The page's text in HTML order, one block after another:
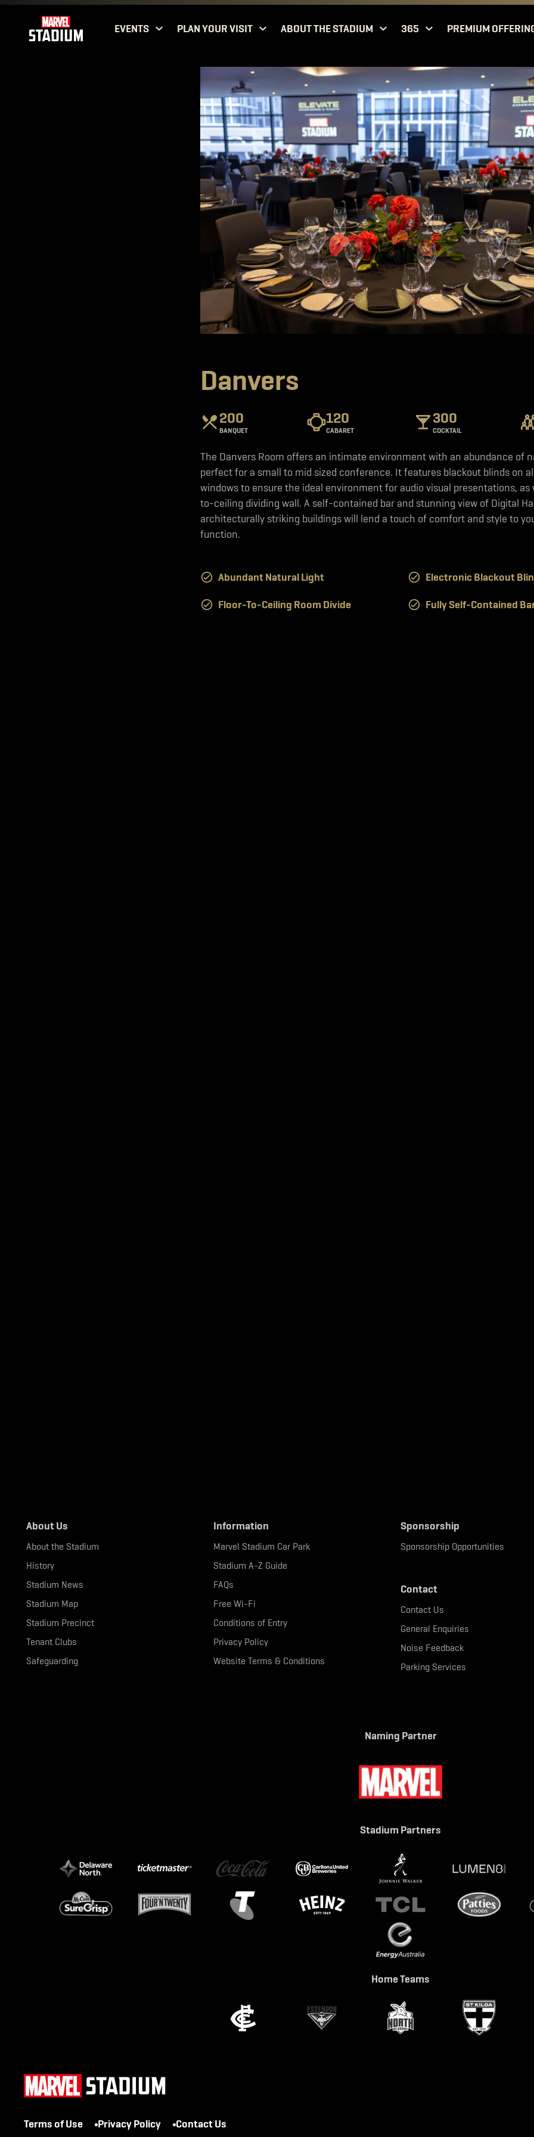
EVENTS PLAN YOUR VISIT ABOUT THE STADIUM 365 PREMIUM
Danvers
200
BANQUET
120
CABARET
300
COCKTAIL
The Danvers Room offers an intimate environment with an abundance of
perfect for a small to mid sized conference. It features blackout blinds on
windows to ensure the ideal environment for audio visual presentations, as
to-ceiling dividing wall. A self-contained bar and stunning view of Digital
architecturally striking buildings will lend a touch of comfort and style to
function.
Abundant Natural Light
Electronic Blackout
Floor-To-Ceiling Room Divide
Fully Self-Contained
About Us
About the Stadium
History
Stadium News
Stadium Map
Stadium Precinct
Tenant Clubs
Safeguarding
Information
Marvel Stadium Car Park
Stadium A-Z Guide
FAQs
Free Wi-Fi
Conditions of Entry
Privacy Policy
Website Terms & Conditions
Sponsorship
Sponsorship Opportunities
Contact
Contact Us
General Enquiries
Noise Feedback
Parking Services
Naming Partner
Stadium Partners
Home Teams
Terms of Use Privacy Policy Contact Us